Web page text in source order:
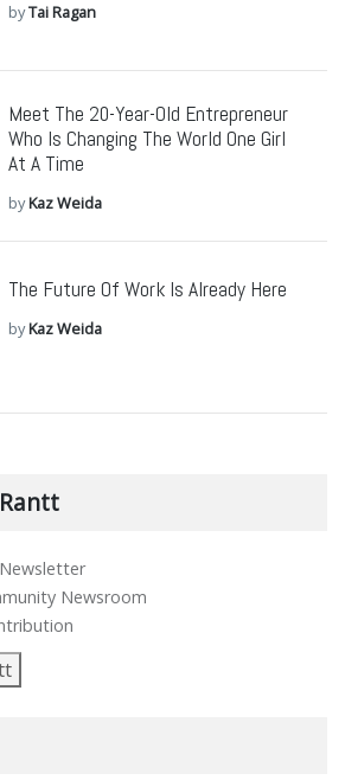
byTai Ragan
Meet The 20-Year-Old Entrepreneur
Who Is Changing The World One Girl
At A Time
byKaz Weida
The Future Of Work Is Already Here
byKaz Weida
Newsroom